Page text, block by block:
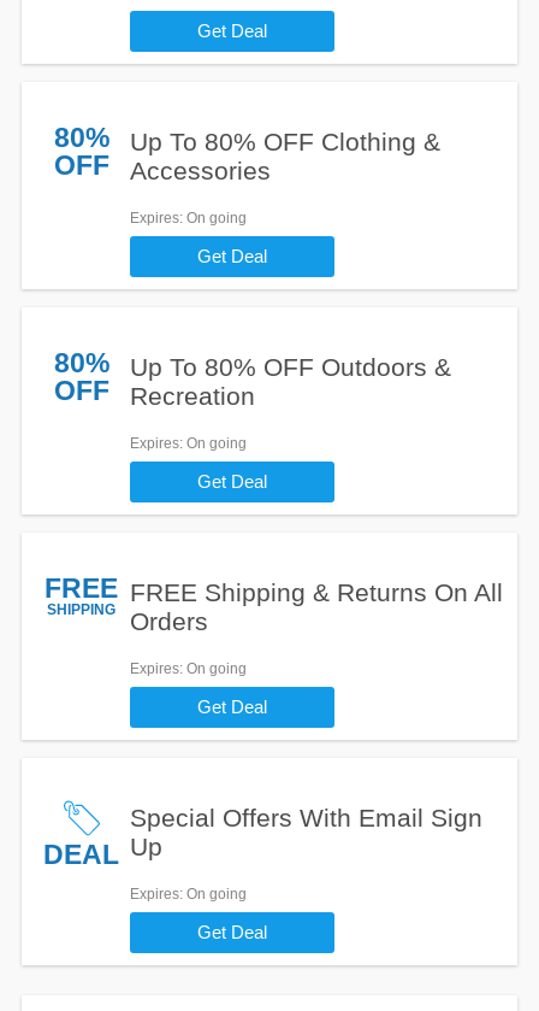
Get Deal
80%
OFF
Up To 80% OFF Clothing &
Accessories
Expires: On going
Get Deal
80%
OFF
Up To 80% OFF Outdoors &
Recreation
Expires: On going
Get Deal
FREE
SHIPPING
FREE Shipping & Returns On All
Orders
Expires: On going
Get Deal
DEAL
Special Offers With Email Sign
Up
Expires: On going
Get Deal